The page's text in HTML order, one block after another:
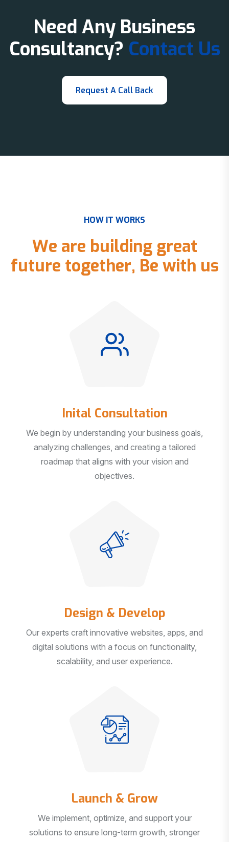
Need Any Business
Consultancy? Contact Us
HOW IT WORKS
We are building great
future together, Be with us
Inital Consultation
We begin by understanding your business goals,
analyzing challenges, and creating a tailored
roadmap that aligns with your vision and
objectives.
Design & Develop
Our experts craft innovative websites, apps, and
digital solutions with a focus on functionality,
scalability, and user experience.
Launch & Grow
We implement, optimize, and support your
solutions to ensure long-term growth, stronger